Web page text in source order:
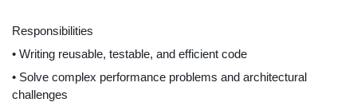
Responsibilities
• Writing reusable, testable, and efficient code
• Solve complex performance problems and architectural
challenges